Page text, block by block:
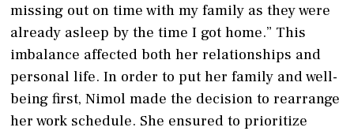
missing out on time with my family as they were
already asleep by the time I got home.” This
imbalance affected both her relationships and
personal life. In order to put her family and well-
being first, Nimol made the decision to rearrange
her work schedule. She ensured to prioritize